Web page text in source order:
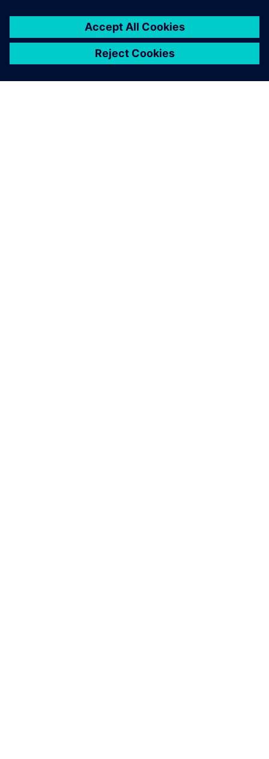
Solid Edge lets you hit the
ground running. You don’t
have to dig through a feature